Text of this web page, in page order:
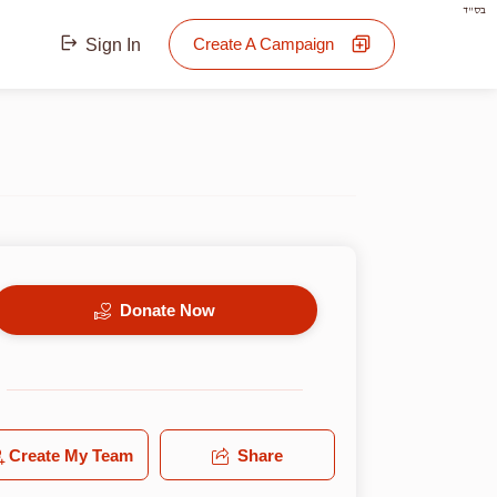
בס"ד
Sign In Create A Campaign
Donate Now
Create My Team Share